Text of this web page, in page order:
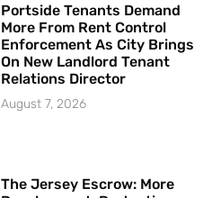
Portside Tenants Demand
More From Rent Control
Enforcement As City Brings
On New Landlord Tenant
Relations Director
August 7, 2026
The Jersey Escrow: More